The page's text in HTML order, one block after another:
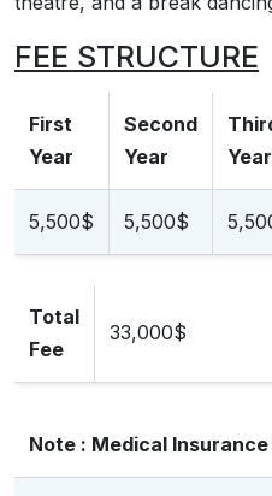
FEE STRUCTURE
First
Year
Second
Year
Year
5,500$ 5,500$
Total
Fee
33,000$
Note : Medical Insurance